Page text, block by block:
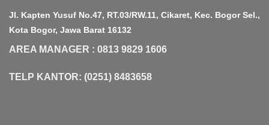
Jl. Kapten Yusuf No.47, RT.03/RW.11, Cikaret, Kec. Bogor Sel.,
Kota Bogor, Jawa Barat 16132
AREA MANAGER : 0813 9829 1606
TELP KANTOR: (0251) 8483658